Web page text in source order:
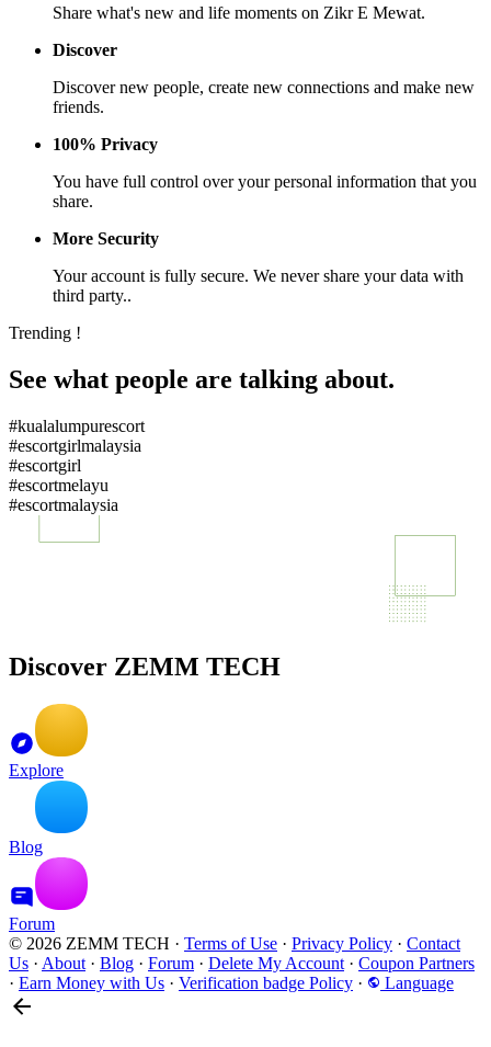
Share what's new and life moments on Zikr E Mewat.
Discover
Discover new people, create new connections and make new
friends.
100% Privacy
You have full control over your personal information that you
share.
More Security
Your account is fully secure. We never share your data with
third party..
Trending !
See what people are talking about.
#kualalumpurescort
#escortgirlmalaysia
#escortgirl
#escortmelayu
#escortmalaysia
Discover ZEMM TECH
Explore
Blog
Forum
© 2026 ZEMM TECH · Terms of Use · Privacy Policy · Contact
Us · About · Blog · Forum · Delete My Account · Coupon Partners
· Earn Money with Us · Verification badge Policy · Language